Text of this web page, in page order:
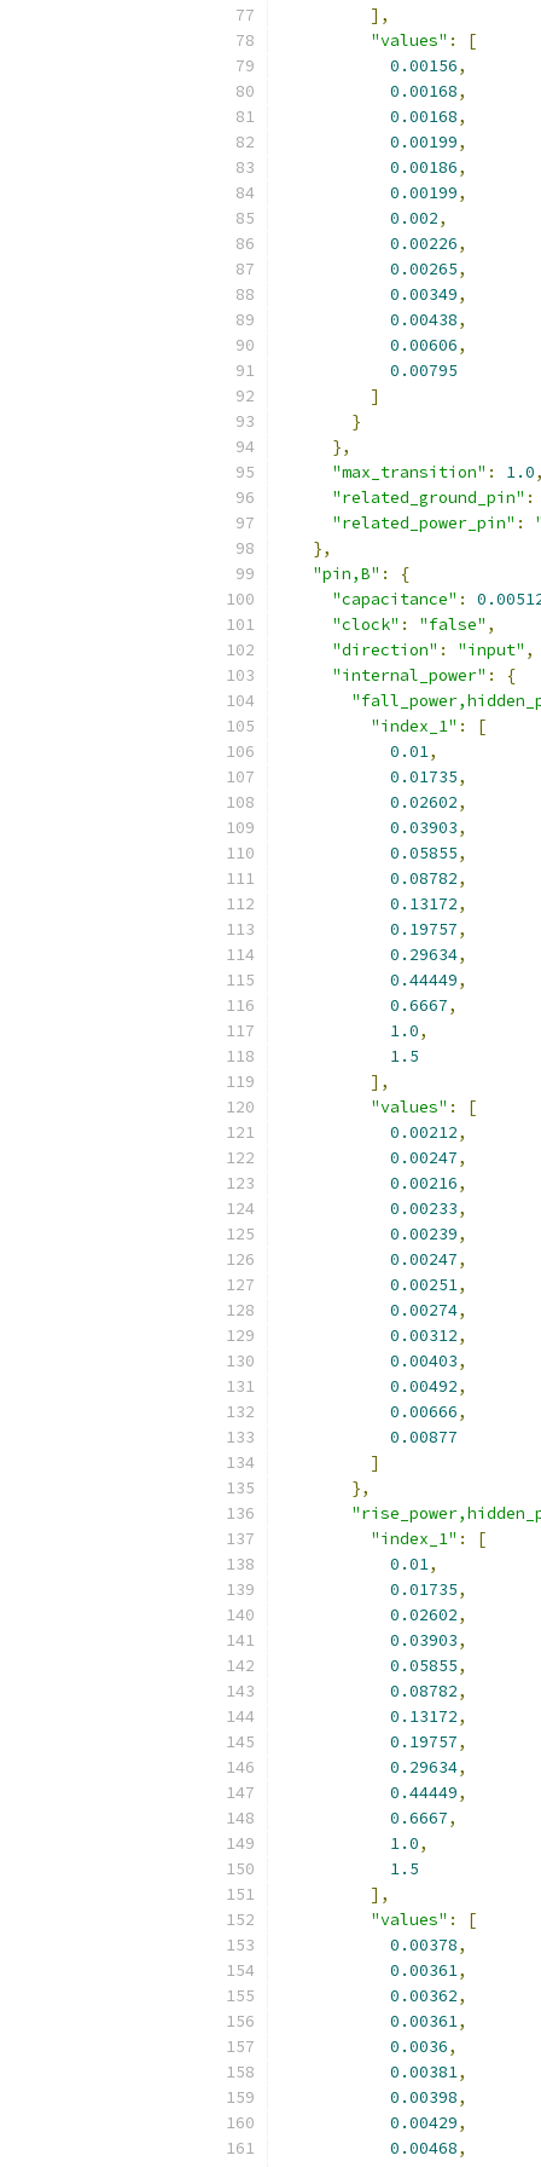
],
"values" :
[
0.00156,
0.00168,
0.00168,
0.00199,
0.00186,
0.00199,
0.002,
0.00226,
0.00265,
0.00349,
0.00438,
0.00606,
0.00795
]
}
},
"max_transition" : 1.0,
"related_ground_pin" :
"related_power_pin" :
},
"pin,B" :
{
"capacitance" :
"clock" : "false" ,
"direction" : "input" ,
"internal_power" :
{
"index_1" :
[
0.01,
0.01735,
0.02602,
0.03903,
0.05855,
0.08782,
0.13172,
0.19757,
0.29634,
0.44449,
0.6667,
1.0,
1.5
],
"values" :
[
0.00212,
0.00247,
0.00216,
0.00233,
0.00239,
0.00247,
0.00251,
0.00274,
0.00312,
0.00403,
0.00492,
0.00666,
0.00877
]
},
"index_1" :
[
0.01,
0.01735,
0.02602,
0.03903,
0.05855,
0.08782,
0.13172,
0.19757,
0.29634,
0.44449,
0.6667,
1.0,
1.5
],
"values" :
[
0.00378,
0.00361,
0.00362,
0.00361,
0.0036,
0.00381,
0.00398,
0.00429,
0.00468,